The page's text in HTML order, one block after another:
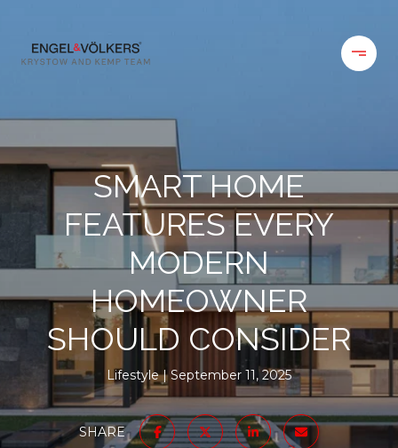
SMART HOME
FEATURES EVERY
MODERN
HOMEOWNER
SHOULD CONSIDER
Lifestyle September 11, 2025
SHARE